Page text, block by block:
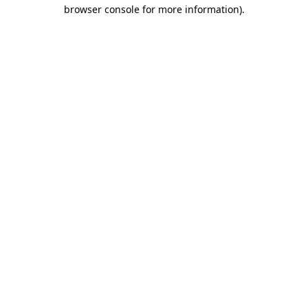
browser console for more information).